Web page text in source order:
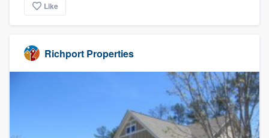
Like
Richport Properties